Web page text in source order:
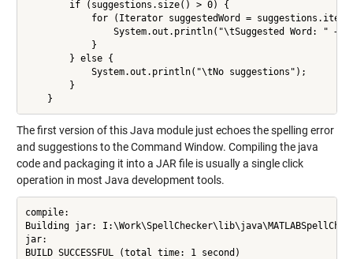
        if (suggestions.size() > 0) {
for (Iterator suggestedWord =
System.out.println("\tSuggested Word: " +
            }
        } else {
            System.out.println("\tNo suggestions");
        }
The first version of this Java module just echoes the spelling error
and suggestions to the Command Window. Compiling the java
code and packaging it into a JAR file is usually a single click
operation in most Java development tools.
compile:
Building jar:
jar:
BUILD SUCCESSFUL (total time: 1 second)